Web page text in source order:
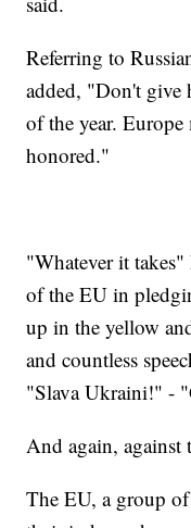
Referring to
added, "Don't
of the year.
honored."
"Whatever it takes"
of the EU in
up in the yellow
and countless
"Slava Ukraini!" -
And again, against
The EU, a group